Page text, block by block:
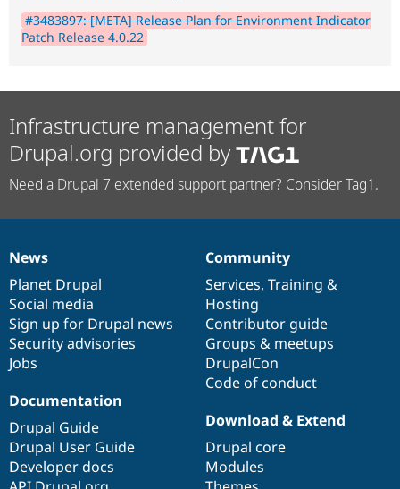
#3483897: [META] Release Plan for Environment Indicator
Patch Release 4.0.22
Infrastructure management for
Drupal.org provided by
Need a Drupal 7 extended support partner? Consider Tag1.
News
items
News
Planet Drupal
Social media
Sign up for Drupal news
Security advisories
Jobs
Our
community
Community
Services, Training &
Hosting
Contributor guide
Groups & meetups
DrupalCon
Code of conduct
Documentation
Documentation
Drupal Guide
Drupal User Guide
Developer docs
Drupal
code
base
Download & Extend
Drupal core
Modules
Governance
of
community